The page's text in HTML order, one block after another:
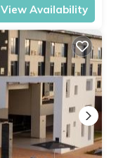
View Availability